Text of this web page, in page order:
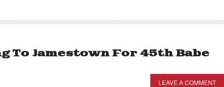
To Jamestown For 45th Babe
LEAVE A COMMENT